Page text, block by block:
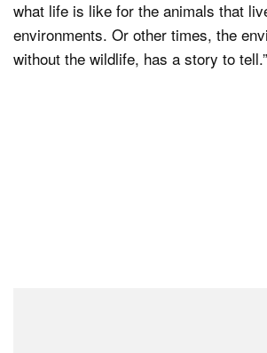
what life is like for the animals that
environments. Or other times, the
without the wildlife, has a story to tell.”